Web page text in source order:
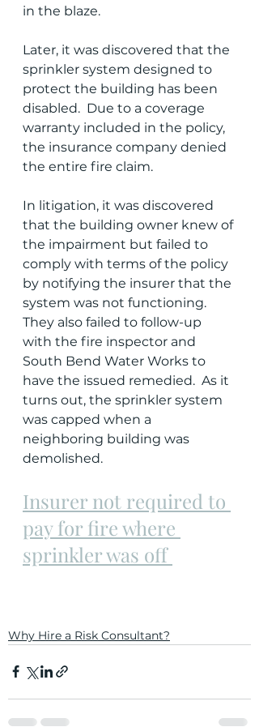
in the blaze.
Later, it was discovered that the
sprinkler system designed to
protect the building has been
disabled.  Due to a coverage
warranty included in the policy,
the insurance company denied
the entire fire claim.
In litigation, it was discovered
that the building owner knew of
the impairment but failed to
comply with terms of the policy
by notifying the insurer that the
system was not functioning.
They also failed to follow-up
with the fire inspector and
South Bend Water Works to
have the issued remedied.  As it
turns out, the sprinkler system
was capped when a
neighboring building was
demolished.
Insurer not required to
pay for fire where
sprinkler was off
Why Hire a Risk Consultant?